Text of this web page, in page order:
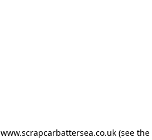
www.scrapcarbattersea.co.uk(see the